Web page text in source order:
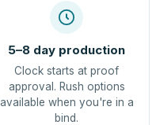
5–8 day production
Clock starts at proof
approval. Rush options
available when you're in a
bind.